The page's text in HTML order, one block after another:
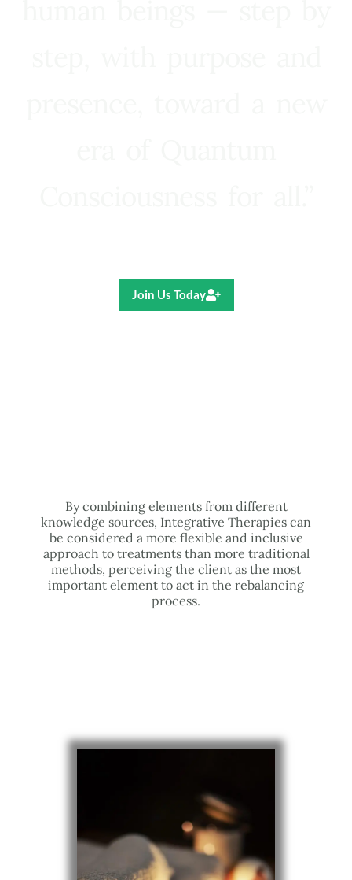
Join Us Today
By combining elements from different
knowledge sources, Integrative Therapies can
be considered a more flexible and inclusive
approach to treatments than more traditional
methods, perceiving the client as the most
important element to act in the rebalancing
process.